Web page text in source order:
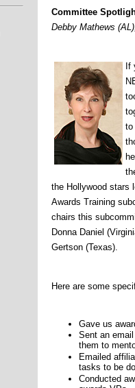
Committee
Debby Mathews
If
to
the Hollywood stars
Awards Training
chairs this
Donna Daniel
Gertson (Texas).
Here are some
Gave us
Sent an
them to
Emailed
tasks to be
Conducted